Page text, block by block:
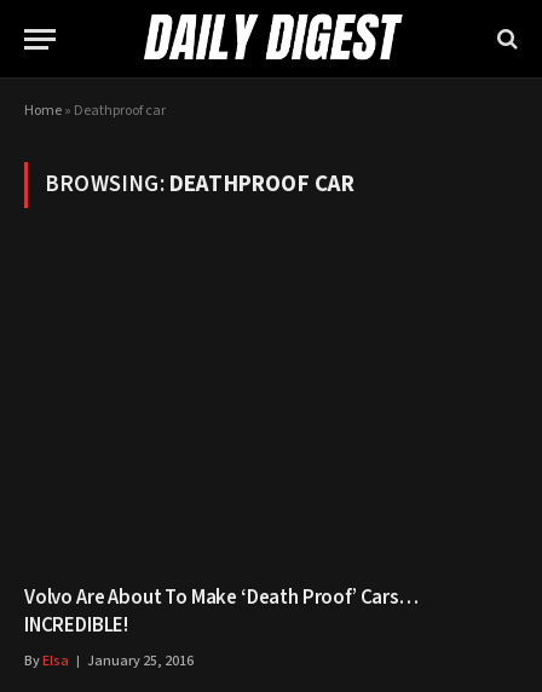
Home» Deathproof car
BROWSING:DEATHPROOF CAR
Volvo Are About To Make ‘Death Proof’ Cars…
INCREDIBLE!
ByElsa January 25, 2016